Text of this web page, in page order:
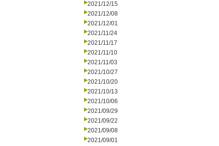
2021/12/15
2021/12/08
2021/12/01
2021/11/24
2021/11/17
2021/11/10
2021/11/03
2021/10/27
2021/10/20
2021/10/13
2021/10/06
2021/09/29
2021/09/22
2021/09/08
2021/09/01